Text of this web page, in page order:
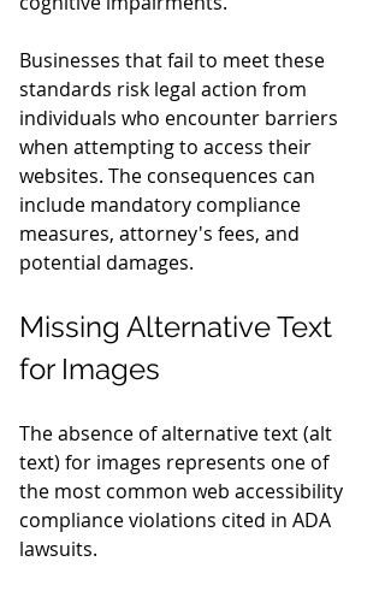
Businesses that fail to meet these
standards risk legal action from
individuals who encounter barriers
when attempting to access their
websites. The consequences can
include mandatory compliance
measures, attorney's fees, and
potential damages.
Missing Alternative Text
for Images
The absence of alternative text (alt
text) for images represents one of
the most common web accessibility
compliance violations cited in ADA
lawsuits.